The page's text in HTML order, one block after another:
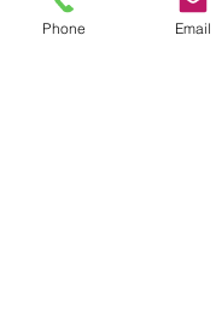
ideas and
is stated three times,
Phone Email